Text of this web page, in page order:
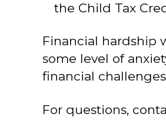
the Child Tax
Financial hardship
some level of
financial
For questions,